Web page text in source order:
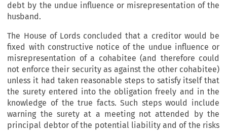
debt by the undue influence or misrepresentation of the
husband.
The House of Lords concluded that a creditor would be
fixed with constructive notice of the undue influence or
misrepresentation of a cohabitee (and therefore could
not enforce their security as against the other cohabitee)
unless it had taken reasonable steps to satisfy itself that
the surety entered into the obligation freely and in the
knowledge of the true facts. Such steps would include
warning the surety at a meeting not attended by the
principal debtor of the potential liability and of the risks